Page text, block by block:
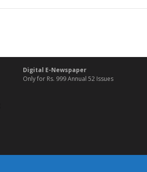
Digital E-Newspaper
Only for Rs. 999 Annual 52 Issues